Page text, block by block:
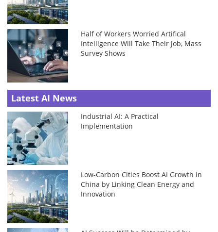
Half of Workers Worried Artifical
Intelligence Will Take Their Job, Mass
Survey Shows
Latest AI News
Industrial AI: A Practical
Implementation
Low-Carbon Cities Boost AI Growth in
China by Linking Clean Energy and
Innovation